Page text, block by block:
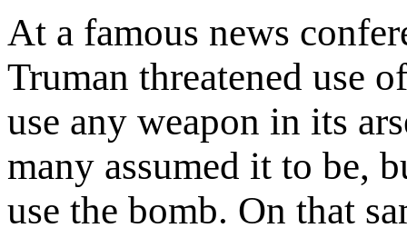
At a famous news
Truman threatened use
use any weapon in its
many assumed it to be,
use the bomb. On that